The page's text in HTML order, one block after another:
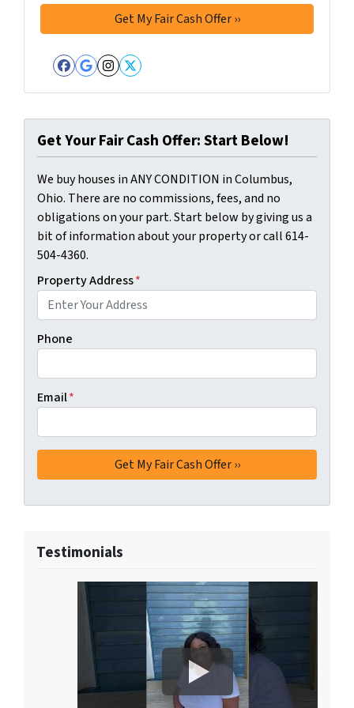
Facebook
Google Business
Instagram
Twitter
Get Your Fair Cash Offer: Start Below!
We buy houses in ANY CONDITION in Columbus,
Ohio. There are no commissions, fees, and no
obligations on your part. Start below by giving us a
bit of information about your property or call 614-
504-4360.
Property Address*
Phone
Email*
Testimonials